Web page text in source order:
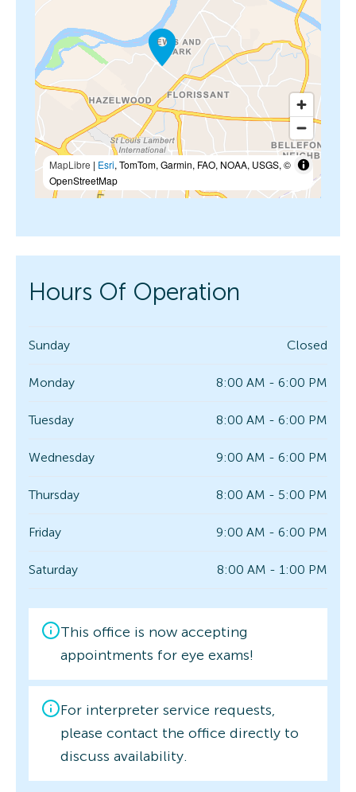
MapLibre | Esri, TomTom, Garmin, FAO, NOAA, USGS, ©
OpenStreetMap
Hours Of Operation
Sunday Closed
Monday 8:00 AM - 6:00 PM
Tuesday 8:00 AM - 6:00 PM
Wednesday 9:00 AM - 6:00 PM
Thursday 8:00 AM - 5:00 PM
Friday 9:00 AM - 6:00 PM
Saturday 8:00 AM - 1:00 PM
This office is now accepting
appointments for eye exams!
For interpreter service requests,
please contact the office directly to
discuss availability.